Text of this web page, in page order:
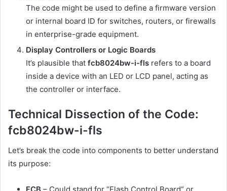
The code might be used to define a firmware version
or internal board ID for switches, routers, or firewalls
in enterprise-grade equipment.
Display Controllers or Logic Boards
It’s plausible that fcb8024bw-i-fls refers to a board
inside a device with an LED or LCD panel, acting as
the controller or interface.
Technical Dissection of the Code:
fcb8024bw-i-fls
Let’s break the code into components to better understand
its purpose: